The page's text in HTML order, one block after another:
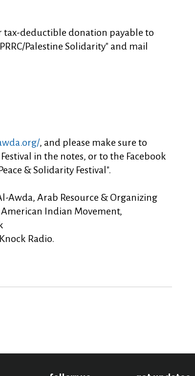
tax-deductible donation payable to
Palestine Solidarity" and mail
, and please make sure to
in the notes, or to the Facebook
& Solidarity Festival".
Awda, Arab Resource & Organizing
Indian Movement,
Radio.